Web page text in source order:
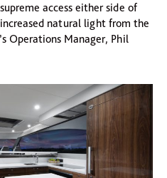
access either side of
natural light from the
Operations Manager, Phil